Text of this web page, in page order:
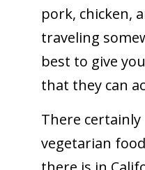
pork, chicken,
traveling
best to give
that they can
There certainly
vegetarian